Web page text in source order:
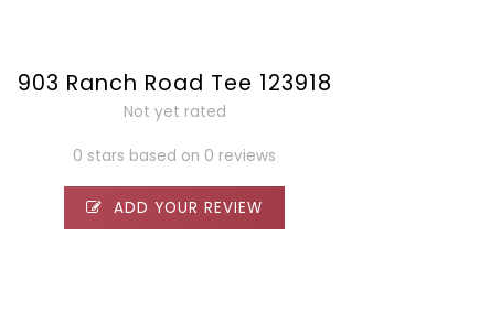
903 Ranch Road Tee 123918
Not yet rated
0 stars based on 0 reviews
ADD YOUR REVIEW